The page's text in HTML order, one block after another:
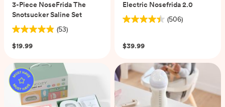
3-Piece NoseFrida The
Snotsucker Saline Set
(53)
4.9
out
5
stars.
53
reviews
$19.99
Electric Nosefrida 2.0
(506)
4.4
of
stars.
506
reviews
$39.99